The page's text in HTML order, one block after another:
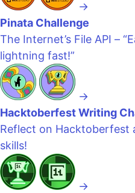
→
Pinata Challenge
The Internet’s File API –
lightning fast!”
→
Hacktoberfest Writing
Reflect on Hacktoberfest
skills!
→